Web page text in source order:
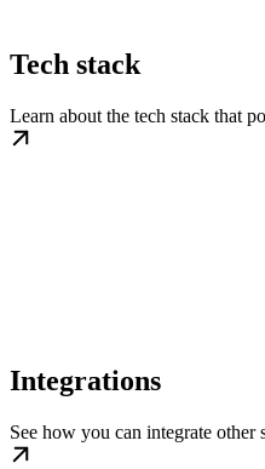
Tech stack
Learn about the tech stack that
Integrations
See how you can integrate